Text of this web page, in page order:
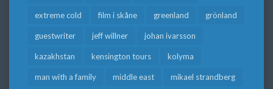
extreme cold film i skåne greenland grönland
guestwriter jeff willner johan ivarsson
kazakhstan kensington tours kolyma
man with a family middle east mikael strandberg